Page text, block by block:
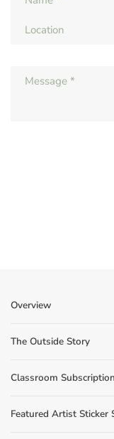
Overview
The Outside Story
Classroom
Featured Artist Sticker